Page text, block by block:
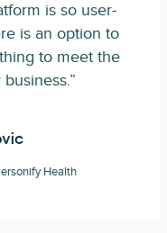
is so user-
is an option to
to meet the
Health